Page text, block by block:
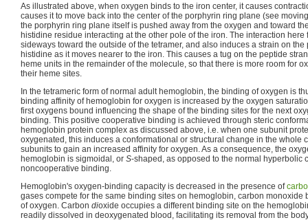
As illustrated above, when oxygen binds to the iron center, it causes
causes it to move back into the center of the porphyrin ring plane (see
the porphyrin ring plane itself is pushed away from the oxygen and toward
histidine residue interacting at the other pole of the iron. The interaction here
sideways toward the outside of the tetramer, and also induces a strain on
histidine as it moves nearer to the iron. This causes a tug on the peptide
heme units in the remainder of the molecule, so that there is more room for
their heme sites.
In the tetrameric form of normal adult hemoglobin, the binding of oxygen is
binding affinity of hemoglobin for oxygen is increased by the oxygen
first oxygens bound influencing the shape of the binding sites for the next
binding. This positive cooperative binding is achieved through steric
hemoglobin protein complex as discussed above, i.e. when one subunit
oxygenated, this induces a conformational or structural change in the whole
subunits to gain an increased affinity for oxygen. As a consequence, the
hemoglobin is sigmoidal, or S-shaped, as opposed to the normal hyperbolic
noncooperative binding.
Hemoglobin's oxygen-binding capacity is decreased in the presence of
gases compete for the same binding sites on hemoglobin, carbon
of oxygen. Carbon dioxide occupies a different binding site on the
readily dissolved in deoxygenated blood, facilitating its removal from the